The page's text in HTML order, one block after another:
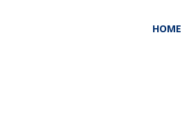
HOME